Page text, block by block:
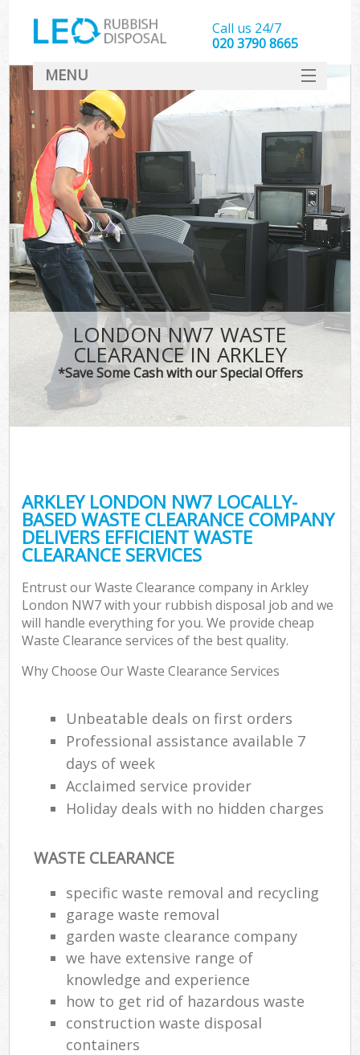
LONDON NW7 WASTE
CLEARANCE IN ARKLEY
*Save Some Cash with our Special Offers
ARKLEY LONDON NW7 LOCALLY-
BASED WASTE CLEARANCE COMPANY
DELIVERS EFFICIENT WASTE
CLEARANCE SERVICES
Entrust our Waste Clearance company in Arkley
London NW7 with your rubbish disposal job and we
will handle everything for you. We provide cheap
Waste Clearance services of the best quality.
Why Choose Our Waste Clearance Services
Unbeatable deals on first orders
Professional assistance available 7
days of week
Acclaimed service provider
Holiday deals with no hidden charges
WASTE CLEARANCE
specific waste removal and recycling
garage waste removal
garden waste clearance company
we have extensive range of
knowledge and experience
how to get rid of hazardous waste
construction waste disposal
containers
Call us 24/7
020 3790 8665
MENU
SERVICES
HOME
DEALS
FAQ
CONTACT